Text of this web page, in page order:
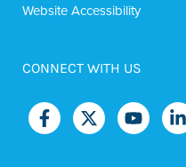
Website Accessibility
CONNECT WITH US